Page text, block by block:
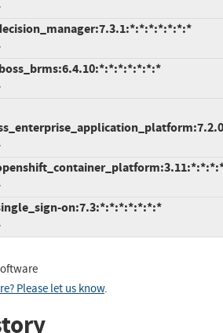
on:7.3:*:*:*:*:*:*:*
Please let us know.